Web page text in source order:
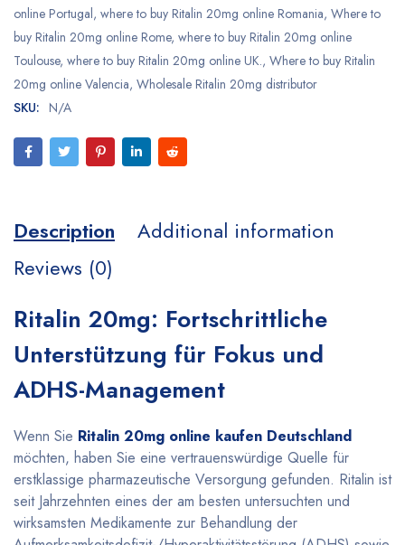
online Portugal, where to buy Ritalin 20mg online Romania, Where to
buy Ritalin 20mg online Rome, where to buy Ritalin 20mg online
Toulouse, where to buy Ritalin 20mg online UK., Where to buy Ritalin
20mg online Valencia, Wholesale Ritalin 20mg distributor
SKU: N/A
Description
Additional information
Reviews (0)
Ritalin 20mg: Fortschrittliche
Unterstützung für Fokus und
ADHS-Management
Wenn Sie Ritalin 20mg online kaufen Deutschland
möchten, haben Sie eine vertrauenswürdige Quelle für
erstklassige pharmazeutische Versorgung gefunden. Ritalin ist
seit Jahrzehnten eines der am besten untersuchten und
wirksamsten Medikamente zur Behandlung der